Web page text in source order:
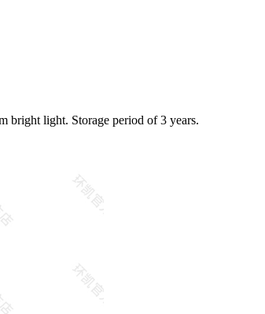
bright light. Storage period of 3 years.